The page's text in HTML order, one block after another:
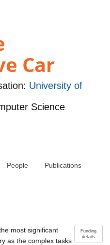
Car
University of
Science
People Publications
Funding
details
most significant
as the complex tasks